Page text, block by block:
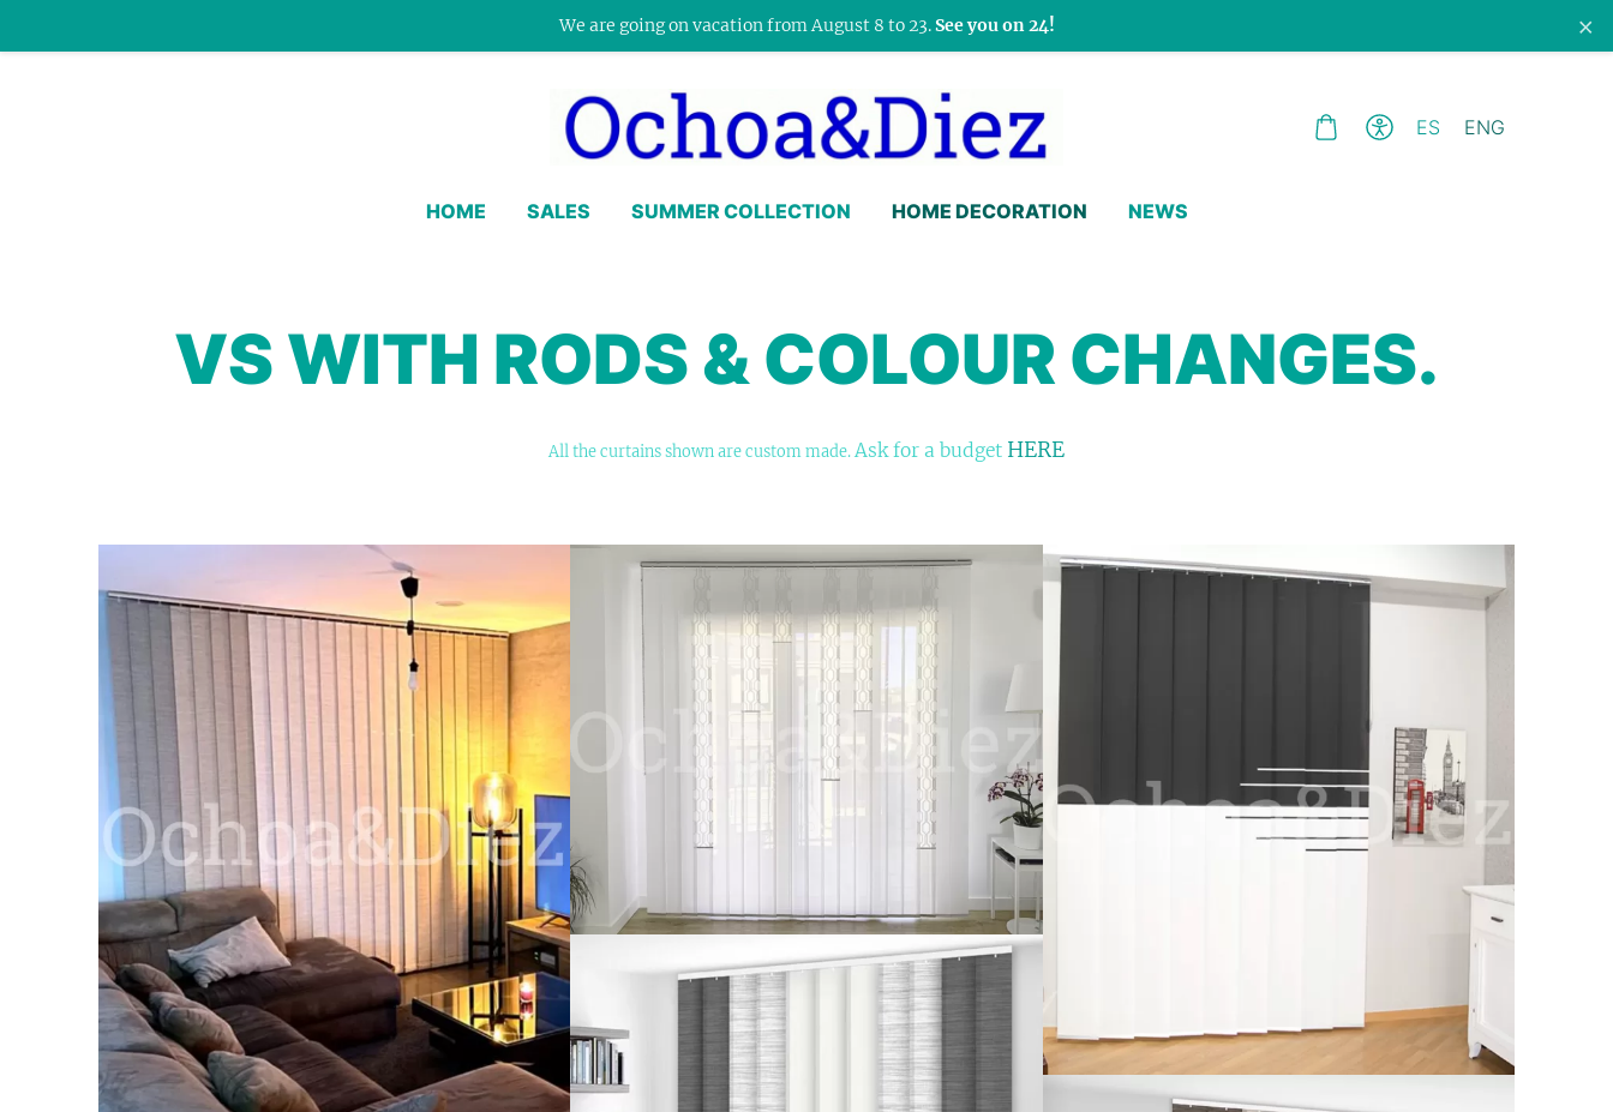
We are going on vacation from August 8 to 23.See you on 24! ×
HOME SALES SUMMER COLLECTION HOME DECORATION NEWS
ES ENG
VS WITH RODS & COLOUR CHANGES.
All the curtains shown are custom made.Ask for a budget HERE